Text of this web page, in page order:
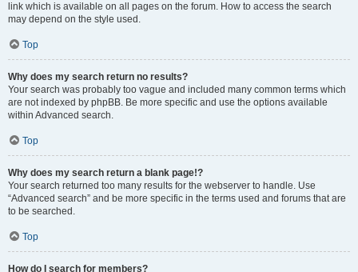
link which is available on all pages on the forum. How to access the search
may depend on the style used.
Top
Why does my search return no results?
Your search was probably too vague and included many common terms which
are not indexed by phpBB. Be more specific and use the options available
within Advanced search.
Top
Why does my search return a blank page!?
Your search returned too many results for the webserver to handle. Use
“Advanced search” and be more specific in the terms used and forums that are
to be searched.
Top
How do I search for members?